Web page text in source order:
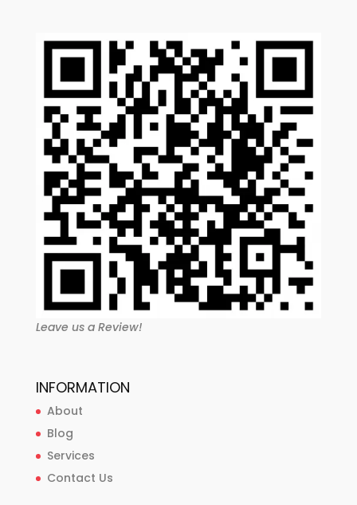
Leave us a Review!
INFORMATION
About
Blog
Services
Contact Us